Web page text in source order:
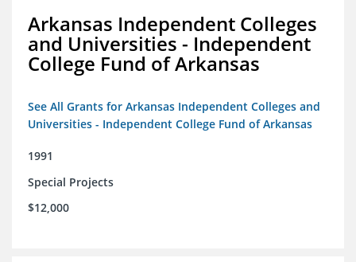
Arkansas Independent Colleges
and Universities - Independent
College Fund of Arkansas
See All Grants for Arkansas Independent Colleges and
Universities - Independent College Fund of Arkansas
1991
Special Projects
$12,000